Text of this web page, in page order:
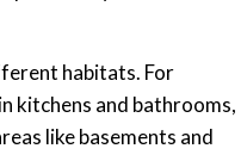
habitats. For
kitchens and bathrooms,
like basements and